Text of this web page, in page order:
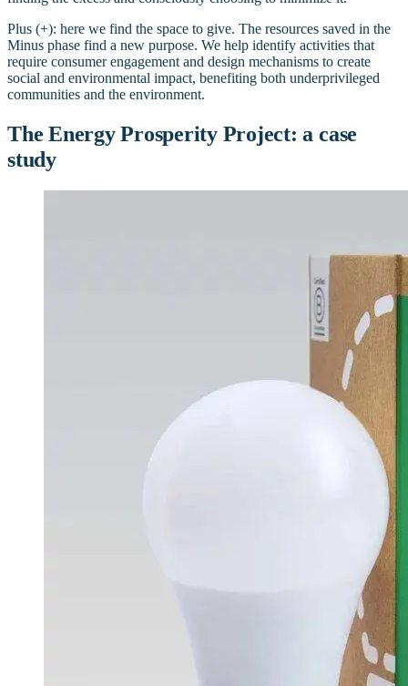
Plus (+): here we find the space to give. The resources saved in the
Minus phase find a new purpose. We help identify activities that
require consumer engagement and design mechanisms to create
social and environmental impact, benefiting both underprivileged
communities and the environment.
The Energy Prosperity Project: a case
study